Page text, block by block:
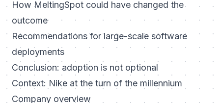
How MeltingSpot could have changed the
outcome
Recommendations for large-scale software
deployments
Conclusion: adoption is not optional
Context: Nike at the turn of the millennium
Company overview